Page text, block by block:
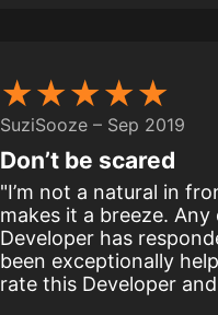
★★★★★
SuziSooze – Sep 2019
Don’t be scared
"I’m not a natural in
makes it a breeze. Any
Developer has
been exceptionally
rate this Developer